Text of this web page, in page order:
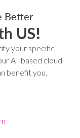
Better
US!
your specific
AI-based cloud
benefit you.